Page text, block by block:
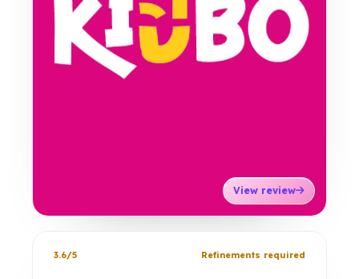
View review
3.6/5 Refinements required